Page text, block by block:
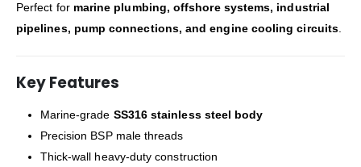
Perfect for marine plumbing, offshore systems, industrial
pipelines, pump connections, and engine cooling circuits.
Key Features
Marine-grade SS316 stainless steel body
Precision BSP male threads
Thick-wall heavy-duty construction